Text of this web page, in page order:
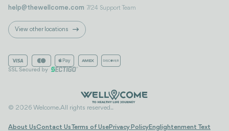
help@thewellcome.com 7/24 Support Team
View other locations
© 2026 Welcome. All rights reserved..
About UsContact UsTerms of UsePrivacy PolicyEnglightenment Text